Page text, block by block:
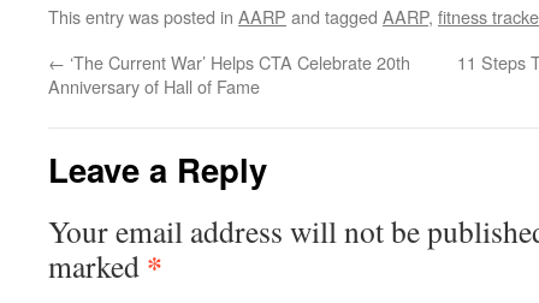
This entry was posted in AARP and tagged AARP, fitness
← ‘The Current War’ Helps CTA Celebrate 20th
Anniversary of Hall of Fame
11 Steps
Leave a Reply
Your email address will not be
marked *